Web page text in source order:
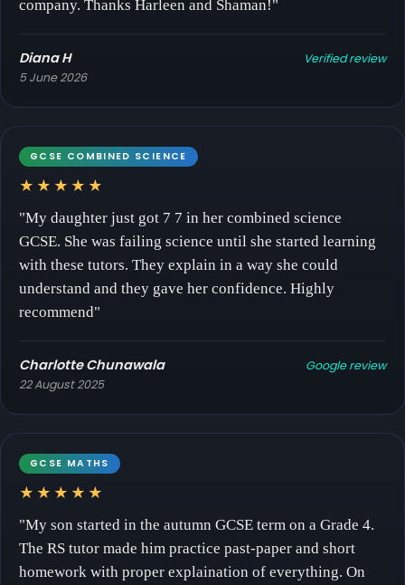
company. Thanks Harleen and Shaman!"
Diana H
5 June 2026
Verified review
GCSE COMBINED SCIENCE
★★★★★
"My daughter just got 7 7 in her combined science
GCSE. She was failing science until she started learning
with these tutors. They explain in a way she could
understand and they gave her confidence. Highly
recommend"
Charlotte Chunawala
22 August 2025
Google review
GCSE MATHS
★★★★★
"My son started in the autumn GCSE term on a Grade 4.
The RS tutor made him practice past-paper and short
homework with proper explaination of everything. On